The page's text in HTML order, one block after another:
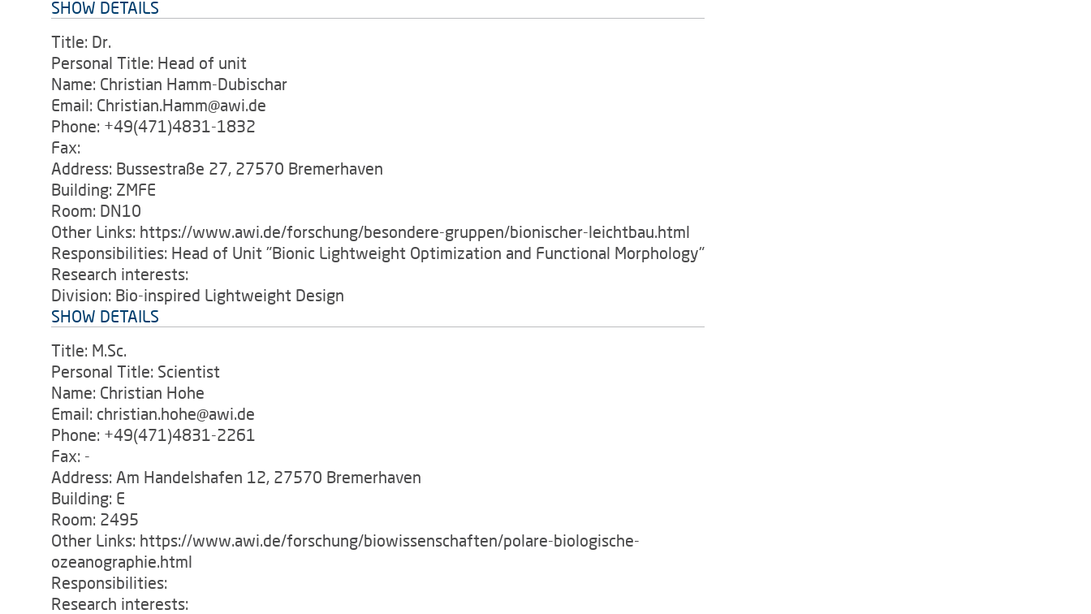
SHOW DETAILS
Title: Dr.
Personal Title: Head of unit
Name: Christian Hamm-Dubischar
Email: Christian.Hamm@awi.de
Phone: +49(471)4831-1832
Fax:
Address: Bussestraße 27, 27570 Bremerhaven
Building: ZMFE
Room: DN10
Other Links: https://www.awi.de/forschung/besondere-gruppen/bionischer-leichtbau.html
Responsibilities: Head of Unit "Bionic Lightweight Optimization and Functional Morphology"
Research interests:
Division: Bio-inspired Lightweight Design
SHOW DETAILS
Title: M.Sc.
Personal Title: Scientist
Name: Christian Hohe
Email: christian.hohe@awi.de
Phone: +49(471)4831-2261
Fax: -
Address: Am Handelshafen 12, 27570 Bremerhaven
Building: E
Room: 2495
Other Links: https://www.awi.de/forschung/biowissenschaften/polare-biologische-
ozeanographie.html
Responsibilities:
Research interests: